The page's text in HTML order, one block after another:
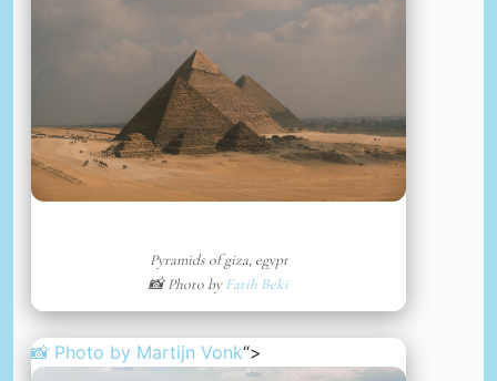
Pyramids of giza, egypt
📸 Photo byFatih Beki
📸 Photo by Martijn Vonk“>